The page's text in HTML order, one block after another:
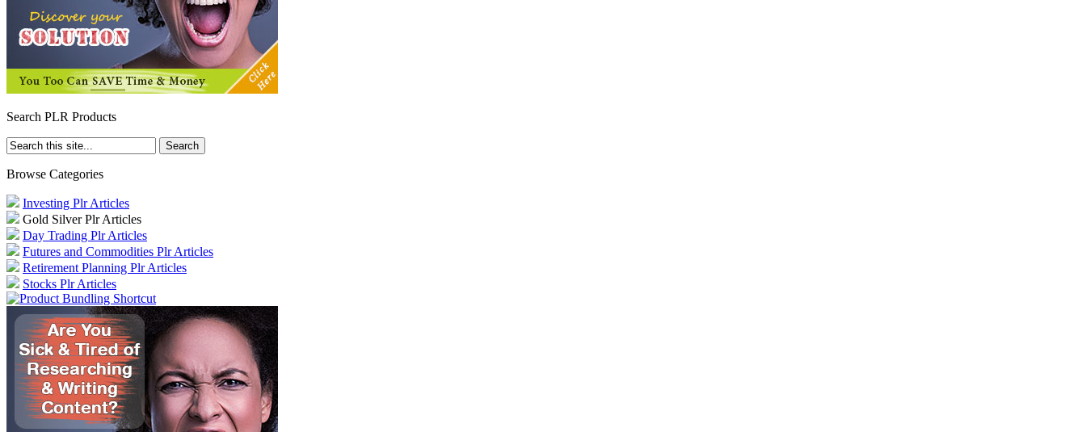
Search PLR Products
Browse Categories
Investing Plr Articles
Gold Silver Plr Articles
Day Trading Plr Articles
Futures and Commodities Plr Articles
Retirement Planning Plr Articles
Stocks Plr Articles